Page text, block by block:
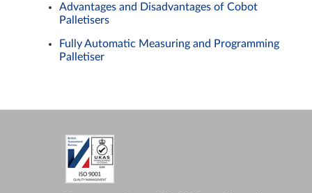
Advantages and Disadvantages of Cobot
Palletisers
Fully Automatic Measuring and Programming
Palletiser